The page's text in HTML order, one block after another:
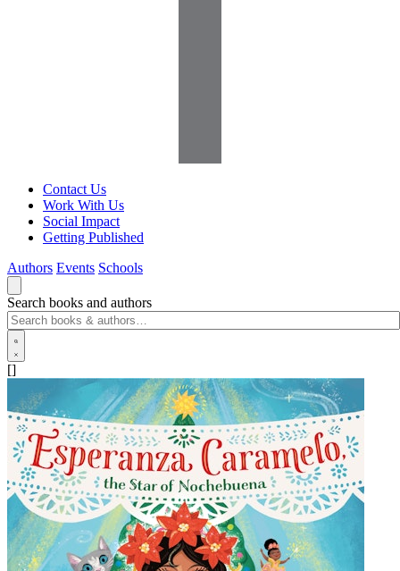
Contact Us
Work With Us
Social Impact
Getting Published
Authors Events Schools
Search books and authors
[]